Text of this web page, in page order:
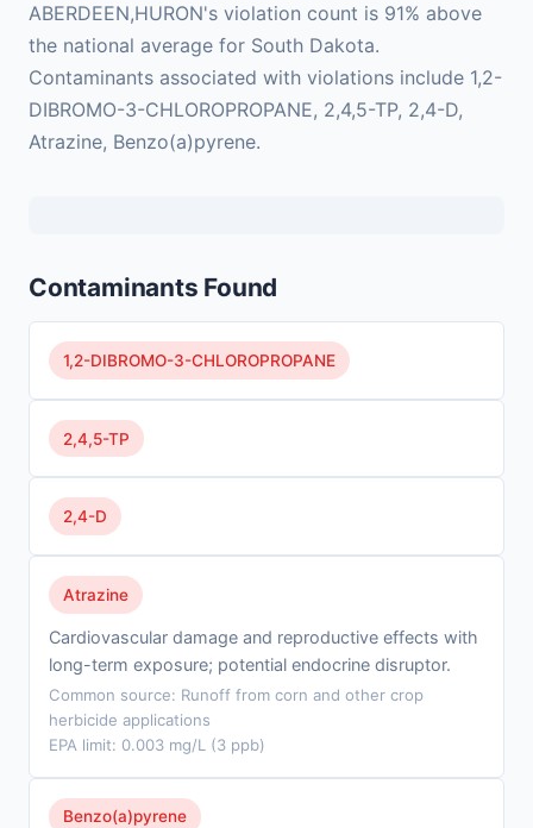
ABERDEEN,HURON's violation count is 91% above
the national average for South Dakota.
Contaminants associated with violations include 1,2-
DIBROMO-3-CHLOROPROPANE, 2,4,5-TP, 2,4-D,
Atrazine, Benzo(a)pyrene.
Contaminants Found
1,2-DIBROMO-3-CHLOROPROPANE
2,4,5-TP
2,4-D
Atrazine
Cardiovascular damage and reproductive effects with
long-term exposure; potential endocrine disruptor.
Common source: Runoff from corn and other crop
herbicide applications
EPA limit: 0.003 mg/L (3 ppb)
Benzo(a)pyrene